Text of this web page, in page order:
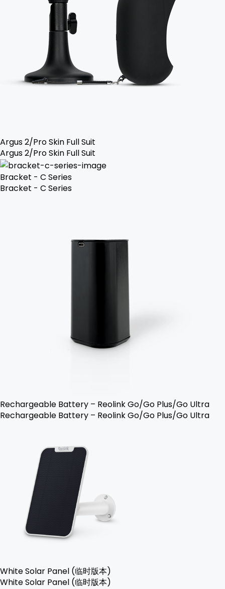
Argus 2/Pro Skin Full Suit
Argus 2/Pro Skin Full Suit
Bracket - C Series
Bracket - C Series
Rechargeable Battery – Reolink Go/Go Plus/Go Ultra
Rechargeable Battery – Reolink Go/Go Plus/Go Ultra
White Solar Panel (临时版本)
White Solar Panel (临时版本)